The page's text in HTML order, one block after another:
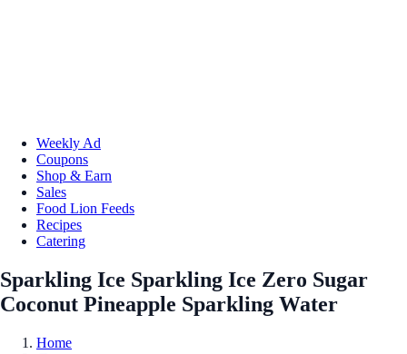
Weekly Ad
Coupons
Shop & Earn
Sales
Food Lion Feeds
Recipes
Catering
Sparkling Ice Sparkling Ice Zero Sugar
Coconut Pineapple Sparkling Water
Home